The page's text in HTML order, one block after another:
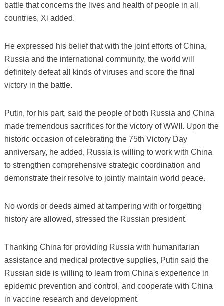
battle that concerns the lives and health of people in all
countries, Xi added.
He expressed his belief that with the joint efforts of China,
Russia and the international community, the world will
definitely defeat all kinds of viruses and score the final
victory in the battle.
Putin, for his part, said the people of both Russia and China
made tremendous sacrifices for the victory of WWII. Upon the
historic occasion of celebrating the 75th Victory Day
anniversary, he added, Russia is willing to work with China
to strengthen comprehensive strategic coordination and
demonstrate their resolve to jointly maintain world peace.
No words or deeds aimed at tampering with or forgetting
history are allowed, stressed the Russian president.
Thanking China for providing Russia with humanitarian
assistance and medical protective supplies, Putin said the
Russian side is willing to learn from China's experience in
epidemic prevention and control, and cooperate with China
in vaccine research and development.